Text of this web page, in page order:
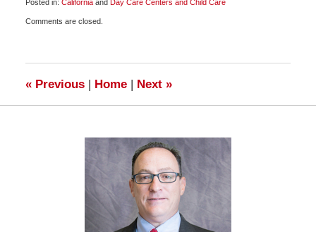
Posted in: Californiaand Day Care Centers and Child Care
October
Comments are closed.
«Previous | Home | Next »